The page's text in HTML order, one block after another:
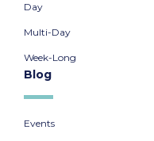
Day
Multi-Day
Week-Long
Blog
Events